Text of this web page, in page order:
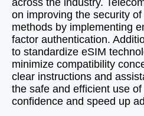
across the industry.
on improving the security
methods by implementing
factor authentication.
to standardize eSIM
minimize compatibility
clear instructions and
the safe and efficient use
confidence and speed up